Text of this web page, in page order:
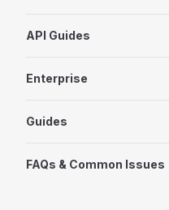
API Guides
Enterprise
Guides
FAQs & Common Issues